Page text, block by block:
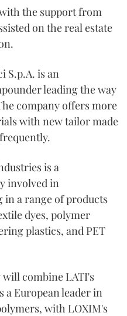
the support from
on the real estate
S.p.A. is an
leading the way
company offers more
with new tailor made
is a
involved in
a range of products
dyes, polymer
plastics, and PET
will combine LATI's
European leader in
with LOXIM's